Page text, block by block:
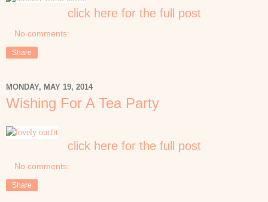
click here for the full post
No comments:
Share
MONDAY, MAY 19, 2014
Wishing For A Tea Party
click here for the full post
No comments:
Share